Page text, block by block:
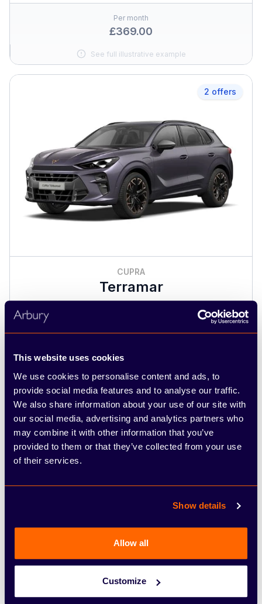
This website uses cookies
We use cookies to personalise content and ads, to
provide social media features and to analyse our traffic.
We also share information about your use of our site with
our social media, advertising and analytics partners who
may combine it with other information that you’ve
provided to them or that they’ve collected from your use
of their services.
Show details
Allow all
Customize
Per month
£369.00
See full illustrative example
2 offers
CUPRA
Terramar
See full illustrative example
2 offers
CUPRA
Terramar Hybrid